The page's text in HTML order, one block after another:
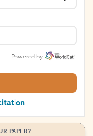
Powered by
PAPER?